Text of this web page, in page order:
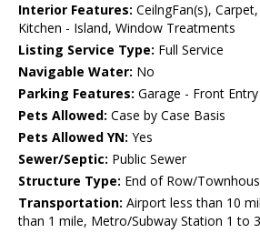
Interior Features: CeilngFan(s),
Kitchen - Island, Window Treatments
Listing Service Type: Full Service
Navigable Water: No
Parking Features: Garage - Front Entry
Pets Allowed: Case by Case Basis
Pets Allowed YN: Yes
Sewer/Septic: Public Sewer
Structure Type: End of Row/
Transportation: Airport less than 10
than 1 mile, Metro/Subway Station 1 to